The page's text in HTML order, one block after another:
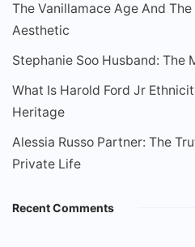
The Vanillamace Age And
Aesthetic
Stephanie Soo Husband: The
What Is Harold Ford Jr
Heritage
Alessia Russo Partner: The
Private Life
Recent Comments